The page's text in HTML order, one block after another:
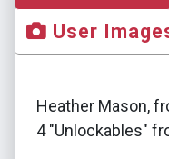
User
Heather Mason,
4 "Unlockables"